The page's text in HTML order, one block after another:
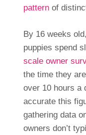
patternof
By 16 weeks
puppies spend
scale owner
the time they
over 10 hours a
accurate this
gathering data
owners don’t